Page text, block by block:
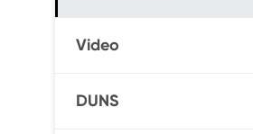
Video
DUNS